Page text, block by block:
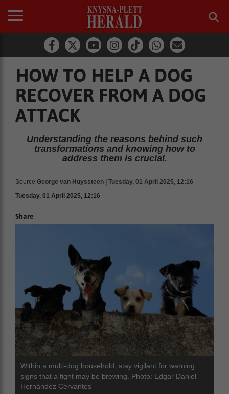
HOW TO HELP A DOG
RECOVER FROM A DOG
ATTACK
Understanding the reasons behind such
transformations and knowing how to
address them is crucial.
Source George van Huyssteen | Tuesday, 01 April 2025, 12:16
Tuesday, 01 April 2025, 12:16
Share
Within a multi-dog household, stay vigilant for warning
signs that a fight may be brewing. Photo: Edgar Daniel
Hernández Cervantes